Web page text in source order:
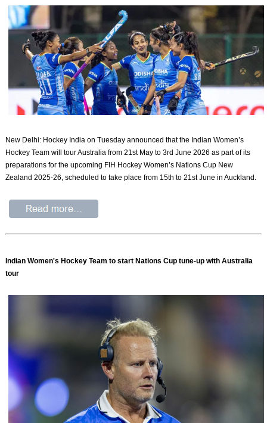
New Delhi: Hockey India on Tuesday announced that the Indian Women’s
Hockey Team will tour Australia from 21st May to 3rd June 2026 as part of its
preparations for the upcoming FIH Hockey Women’s Nations Cup New
Zealand 2025-26, scheduled to take place from 15th to 21st June in Auckland.
Indian Women's Hockey Team to start Nations Cup tune-up with Australia
tour